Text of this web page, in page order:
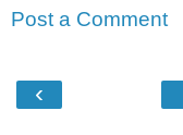
Post a Comment
‹